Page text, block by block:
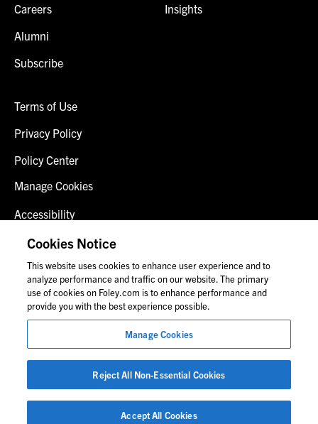
Careers
Alumni
Subscribe
Insights
Terms of Use
Privacy Policy
Policy Center
Manage Cookies
Accessibility
Client Login
Contact Us
© 2026 Foley & Lardner LLP
Attorney Advertisement
Images of people may not be Foley personnel.
Cookies Notice
This website uses cookies to enhance user experience and to
analyze performance and traffic on our website. The primary
use of cookies on Foley.com is to enhance performance and
provide you with the best experience possible.
Manage Cookies
Reject All Non-Essential Cookies
Accept All Cookies